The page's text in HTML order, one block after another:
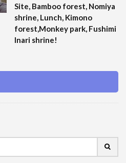
Site, Bamboo forest, Nomiya
shrine, Lunch, Kimono
forest,Monkey park, Fushimi
Inari shrine!